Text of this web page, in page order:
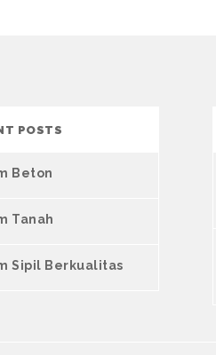
POSTS
Beton
Tanah
Sipil Berkualitas